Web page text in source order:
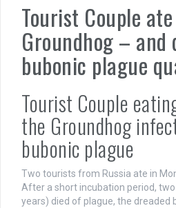
Tourist Couple
Groundhog – and
bubonic plague
Tourist Couple
the Groundhog
bubonic plague
Two tourists from Russia ate in
After a short incubation period,
years) died of plague, the dreaded